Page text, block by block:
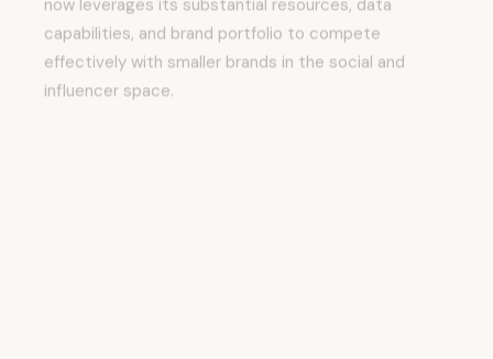
capabilities, and brand portfolio to compete
effectively with smaller brands in the social and
influencer space.